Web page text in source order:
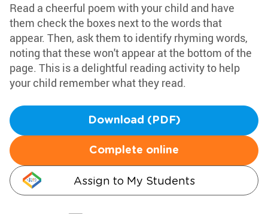
Read a cheerful poem with your child and have
them check the boxes next to the words that
appear. Then, ask them to identify rhyming words,
noting that these won't appear at the bottom of the
page. This is a delightful reading activity to help
your child remember what they read.
Download (PDF)
Complete online
Assign to My Students